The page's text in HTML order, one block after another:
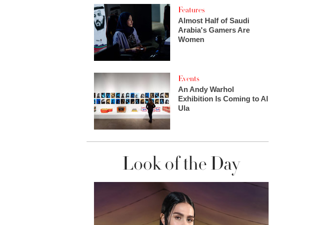
Features
Almost Half of Saudi
Arabia's Gamers Are
Women
Events
An Andy Warhol
Exhibition Is Coming to Al
Ula
Look of the Day